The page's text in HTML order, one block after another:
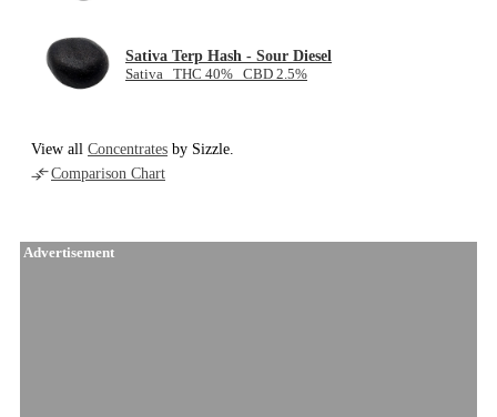
Sativa Terp Hash - Sour Diesel
Sativa THC 40% CBD 2.5%
View all Concentrates by Sizzle.
Comparison Chart
Advertisement